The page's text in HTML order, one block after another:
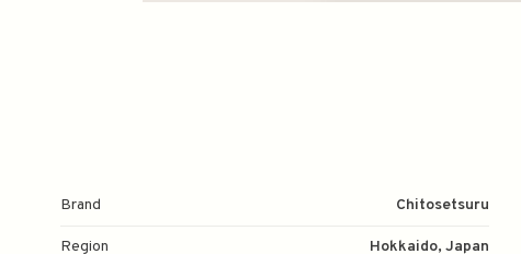
Brand Chitosetsuru
Region Hokkaido, Japan